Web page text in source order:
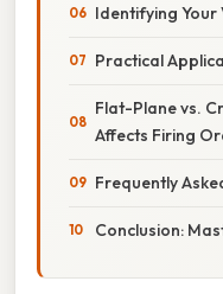
Identifying Your
Practical
Flat-Plane vs.
Affects Firing
Frequently
Conclusion: